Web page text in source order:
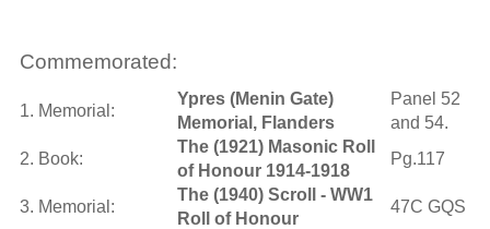
Commemorated:
1. Memorial:
Ypres (Menin Gate)
Memorial, Flanders
Panel 52
and 54.
2. Book:
The (1921) Masonic Roll
of Honour 1914-1918
Pg.117
3. Memorial:
The (1940) Scroll - WW1
Roll of Honour
47C GQS